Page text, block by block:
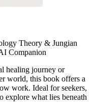
Theory & Jungian
Companion
healing journey or
world, this book offers a
work. Ideal for seekers,
explore what lies beneath